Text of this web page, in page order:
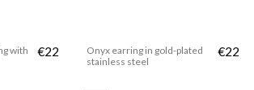
with
€22
Onyx earring in gold-plated
stainless steel
€22